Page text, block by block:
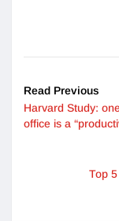
Read Previous
Harvard Study:
office is a
Top